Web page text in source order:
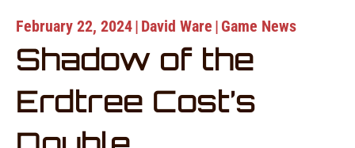
February 22, 2024| David Ware | Game News
Shadow of the
Erdtree Cost’s